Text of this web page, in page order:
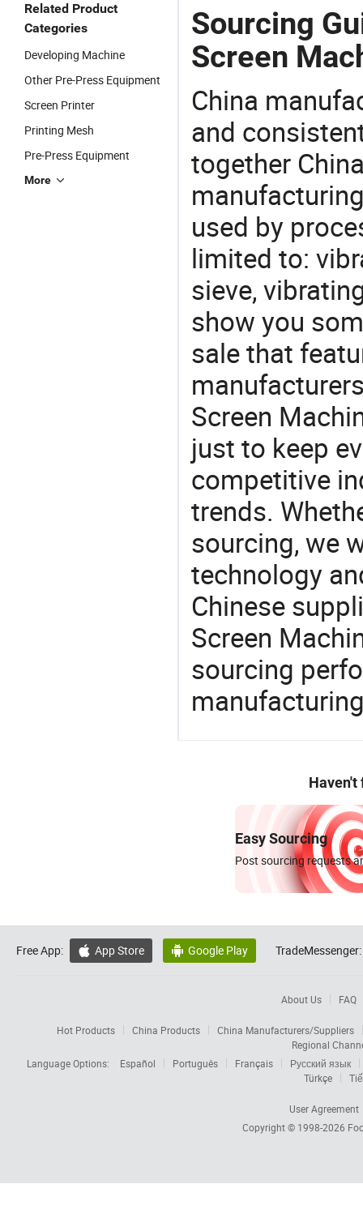
Related Product
Categories
Developing Machine
Other Pre-Press Equipment
Screen Printer
Printing Mesh
Pre-Press Equipment
More
Sourcing
Screen
China
and
together
used by
limited to:
sieve,
show you
sale that
Screen
just to keep
competitive
trends.
sourcing, we
technology
Chinese
Screen
sourcing
Haven't
Easy Sourcing
Post sourcing requests
Free App:  App Store  Google Play TradeMessenger:
About Us FAQ
Hot Products China Products
China Manufacturers/Suppliers
Regional
Language Options:
Español Português Français
Русский язык
Türkçe
User Agreement
Copyright © 1998-2026